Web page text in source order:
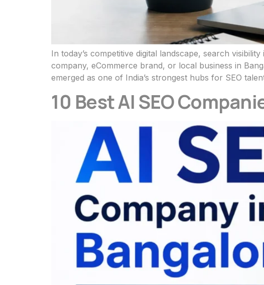
In today’s competitive digital landscape, search
company, eCommerce brand, or local business in
emerged as one of India’s strongest hubs for SEO
10 Best AI SEO